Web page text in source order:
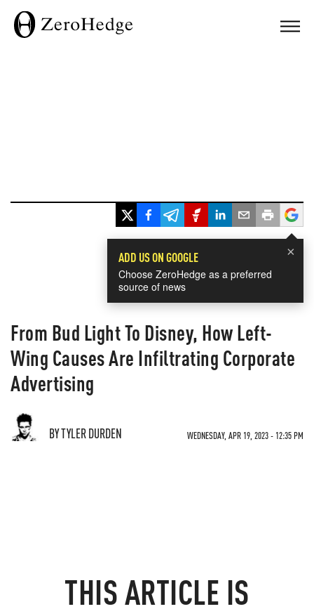
×
ADD US ON GOOGLE
Choose ZeroHedge as a preferred
source of news
From Bud Light To Disney, How Left-
Wing Causes Are Infiltrating Corporate
Advertising
BY TYLER DURDEN WEDNESDAY, APR 19, 2023 - 12:35 PM
THIS ARTICLE IS